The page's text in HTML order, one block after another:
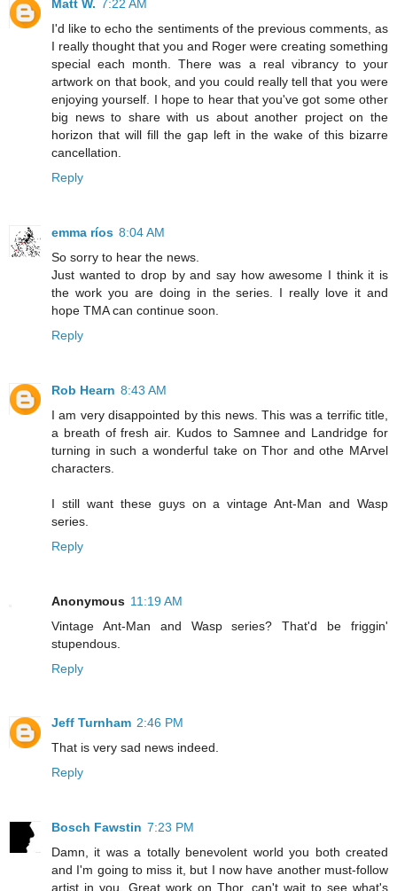
Matt W. 7:22 AM
I'd like to echo the sentiments of the previous comments, as
I really thought that you and Roger were creating something
special each month. There was a real vibrancy to your
artwork on that book, and you could really tell that you were
enjoying yourself. I hope to hear that you've got some other
big news to share with us about another project on the
horizon that will fill the gap left in the wake of this bizarre
cancellation.
Reply
emma ríos 8:04 AM
So sorry to hear the news.
Just wanted to drop by and say how awesome I think it is
the work you are doing in the series. I really love it and
hope TMA can continue soon.
Reply
Rob Hearn 8:43 AM
I am very disappointed by this news. This was a terrific title,
a breath of fresh air. Kudos to Samnee and Landridge for
turning in such a wonderful take on Thor and othe MArvel
characters.
I still want these guys on a vintage Ant-Man and Wasp
series.
Reply
Anonymous 11:19 AM
Vintage Ant-Man and Wasp series? That'd be friggin'
stupendous.
Reply
Jeff Turnham 2:46 PM
That is very sad news indeed.
Reply
Bosch Fawstin 7:23 PM
Damn, it was a totally benevolent world you both created
and I'm going to miss it, but I now have another must-follow
artist in you. Great work on Thor, can't wait to see what's